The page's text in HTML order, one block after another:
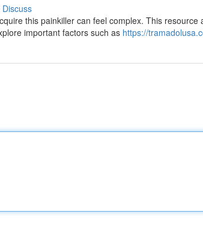
Discuss
this painkiller can feel complex. This
important factors such as https://